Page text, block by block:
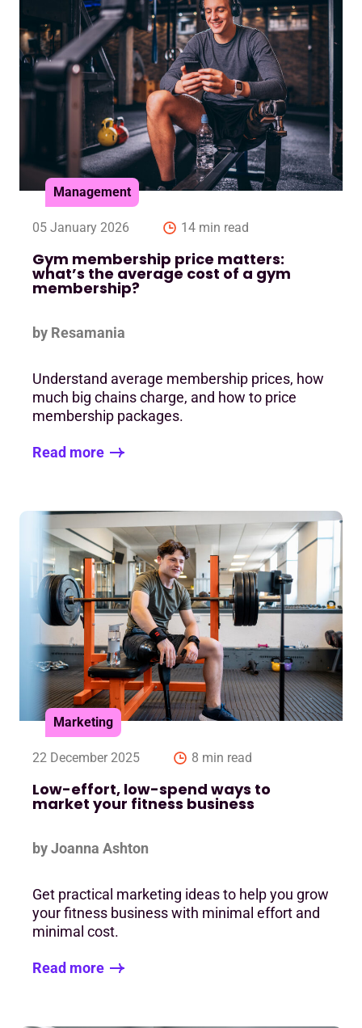
Management
05 January 2026 14 min read
Gym membership price matters:
what’s the average cost of a gym
membership?
by Resamania
Understand average membership prices, how
much big chains charge, and how to price
membership packages.
Read more
Marketing
22 December 2025 8 min read
Low-effort, low-spend ways to
market your fitness business
by Joanna Ashton
Get practical marketing ideas to help you grow
your fitness business with minimal effort and
minimal cost.
Read more